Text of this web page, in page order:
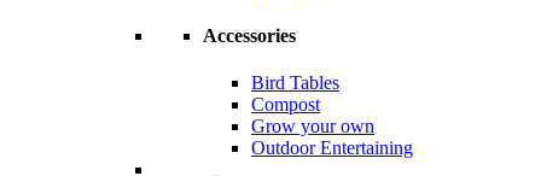
Accessories
Bird Tables
Compost
Grow your own
Outdoor Entertaining